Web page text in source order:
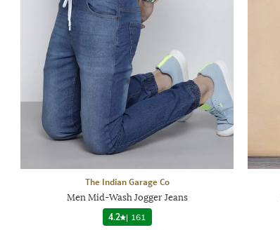
The Indian Garage Co
Men Mid-Wash Jogger Jeans
4.2 | 161